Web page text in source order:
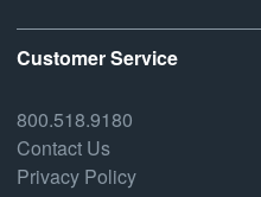
Customer Service
800.518.9180
Contact Us
Privacy Policy